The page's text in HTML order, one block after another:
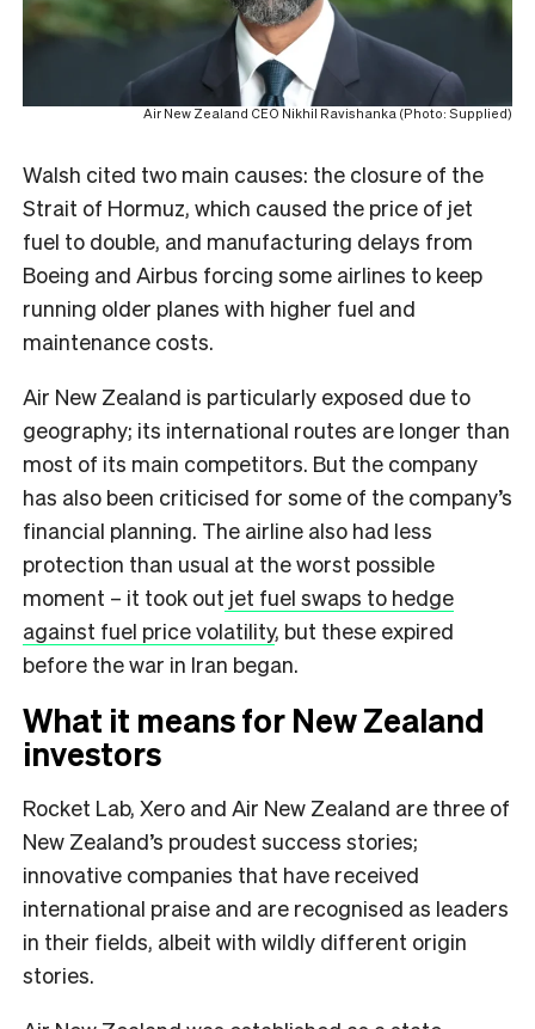
Air New Zealand CEO Nikhil Ravishanka (Photo: Supplied)
Walsh cited two main causes: the closure of the
Strait of Hormuz, which caused the price of jet
fuel to double, and manufacturing delays from
Boeing and Airbus forcing some airlines to keep
running older planes with higher fuel and
maintenance costs.
Air New Zealand is particularly exposed due to
geography; its international routes are longer than
most of its main competitors. But the company
has also been criticised for some of the company’s
financial planning. The airline also had less
protection than usual at the worst possible
moment – it took out jet fuel swaps to hedge
against fuel price volatility, but these expired
before the war in Iran began.
What it means for New Zealand
investors
Rocket Lab, Xero and Air New Zealand are three of
New Zealand’s proudest success stories;
innovative companies that have received
international praise and are recognised as leaders
in their fields, albeit with wildly different origin
stories.